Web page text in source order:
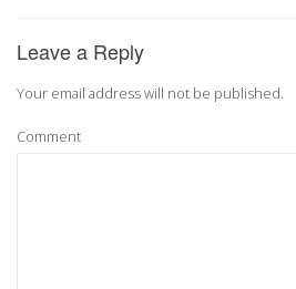
Leave a Reply
Your email address will not be published.
Comment